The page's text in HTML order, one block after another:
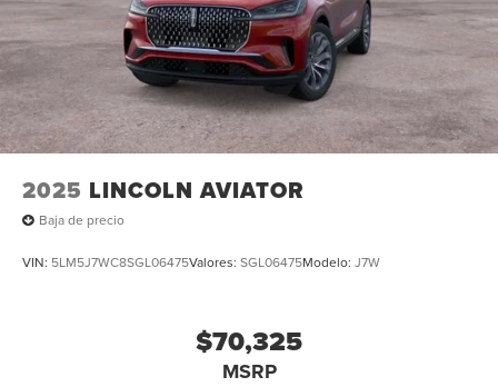
2025 LINCOLN AVIATOR
Baja de precio
VIN: 5LM5J7WC8SGL06475Valores: SGL06475Modelo: J7W
$70,325
MSRP